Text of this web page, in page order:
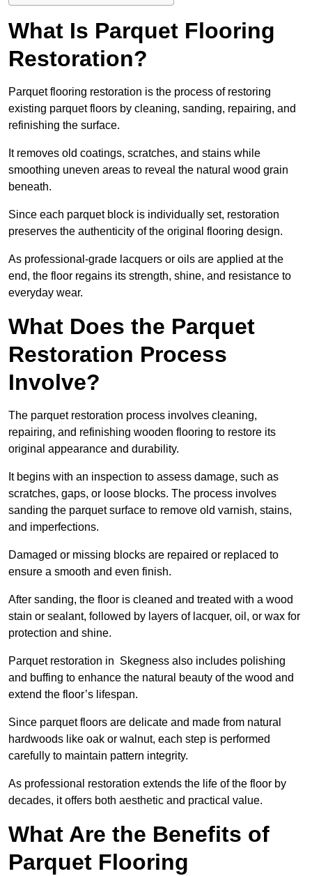
What Is Parquet Flooring
Restoration?
Parquet flooring restoration is the process of restoring
existing parquet floors by cleaning, sanding, repairing, and
refinishing the surface.
It removes old coatings, scratches, and stains while
smoothing uneven areas to reveal the natural wood grain
beneath.
Since each parquet block is individually set, restoration
preserves the authenticity of the original flooring design.
As professional-grade lacquers or oils are applied at the
end, the floor regains its strength, shine, and resistance to
everyday wear.
What Does the Parquet
Restoration Process
Involve?
The parquet restoration process involves cleaning,
repairing, and refinishing wooden flooring to restore its
original appearance and durability.
It begins with an inspection to assess damage, such as
scratches, gaps, or loose blocks. The process involves
sanding the parquet surface to remove old varnish, stains,
and imperfections.
Damaged or missing blocks are repaired or replaced to
ensure a smooth and even finish.
After sanding, the floor is cleaned and treated with a wood
stain or sealant, followed by layers of lacquer, oil, or wax for
protection and shine.
Parquet restoration in Skegness also includes polishing
and buffing to enhance the natural beauty of the wood and
extend the floor’s lifespan.
Since parquet floors are delicate and made from natural
hardwoods like oak or walnut, each step is performed
carefully to maintain pattern integrity.
As professional restoration extends the life of the floor by
decades, it offers both aesthetic and practical value.
What Are the Benefits of
Parquet Flooring